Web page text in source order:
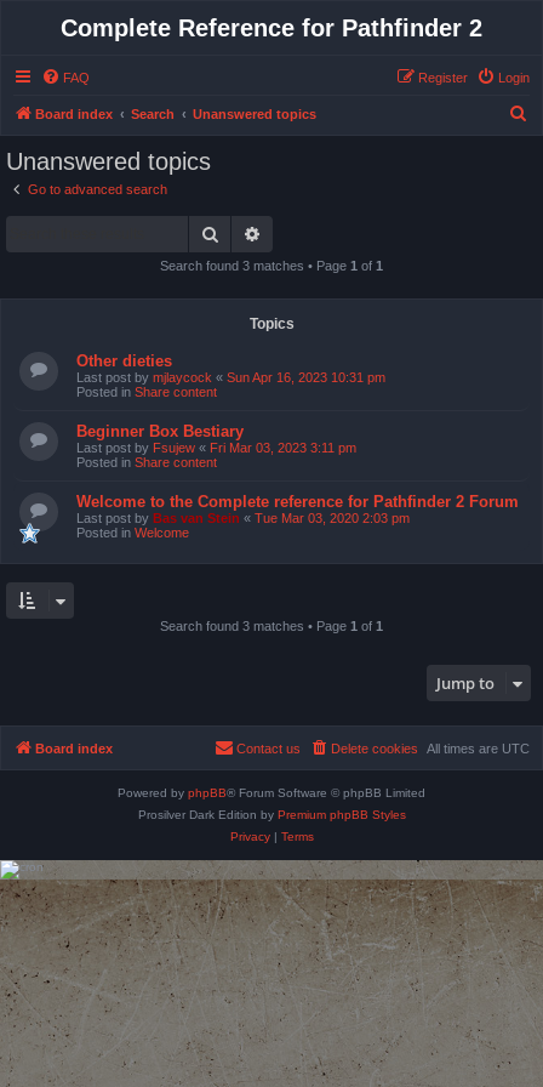
Complete Reference for Pathfinder 2
FAQ Login
Register
Board index Search Unanswered topics
Unanswered topics
Go to advanced search
Search
Search found 3 matches • Page 1 of 1
Topics
Other dieties
Last post by mjlaycock « Sun Apr 16, 2023 10:31 pm
Posted in Share content
Beginner Box Bestiary
Last post by Fsujew « Fri Mar 03, 2023 3:11 pm
Posted in Share content
Welcome to the Complete reference for Pathfinder 2 Forum
Last post by Bas van Stein « Tue Mar 03, 2020 2:03 pm
Posted in Welcome
Search found 3 matches • Page 1 of 1
Jump to
Board index All times are UTC
Delete cookies
Contact us
Powered by phpBB® Forum Software © phpBB Limited
Prosilver Dark Edition by Premium phpBB Styles
Privacy| Terms